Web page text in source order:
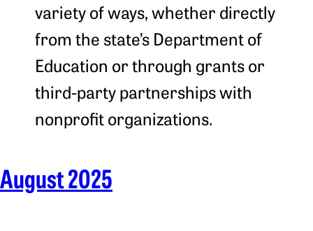
variety of ways, whether directly
from the state’s Department of
Education or through grants or
third-party partnerships with
nonprofit organizations.
August 2025